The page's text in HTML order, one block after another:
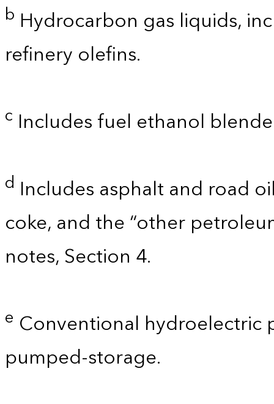
b Hydrocarbon gas liquids,
refinery olefins.
c Includes fuel ethanol
d Includes asphalt and road
coke, and the “other
notes, Section 4.
e Conventional hydroelectric
pumped-storage.